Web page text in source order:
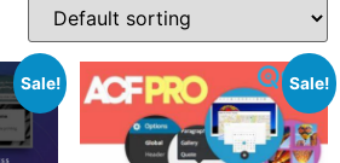
Sale! Sale!